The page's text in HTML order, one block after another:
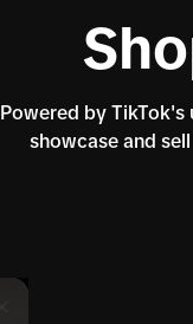
Powered by TikTok's
showcase and